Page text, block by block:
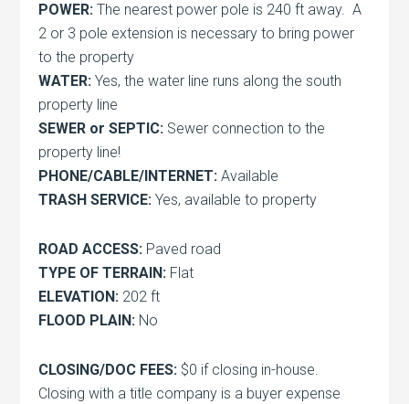
POWER: The nearest power pole is 240 ft away. A
2 or 3 pole extension is necessary to bring power
to the property
WATER: Yes, the water line runs along the south
property line
SEWER or SEPTIC: Sewer connection to the
property line!
PHONE/CABLE/INTERNET: Available
TRASH SERVICE: Yes, available to property
ROAD ACCESS: Paved road
TYPE OF TERRAIN: Flat
ELEVATION: 202 ft
FLOOD PLAIN: No
CLOSING/DOC FEES: $0 if closing in-house.
Closing with a title company is a buyer expense